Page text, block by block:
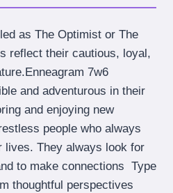
as The Optimist or The
reflect their cautious, loyal,
7w6
and adventurous in their
and enjoying new
people who always
lives. They always look for
to make connections Type
thoughtful perspectives